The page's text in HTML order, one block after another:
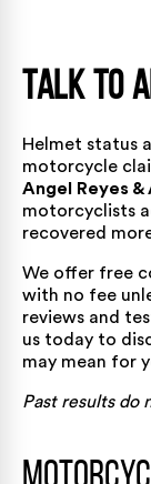
Talk to
Helmet status
motorcycle
Angel Reyes &
motorcyclists
recovered
We offer free
with no fee
reviews and
us today to
may mean for
Past results do